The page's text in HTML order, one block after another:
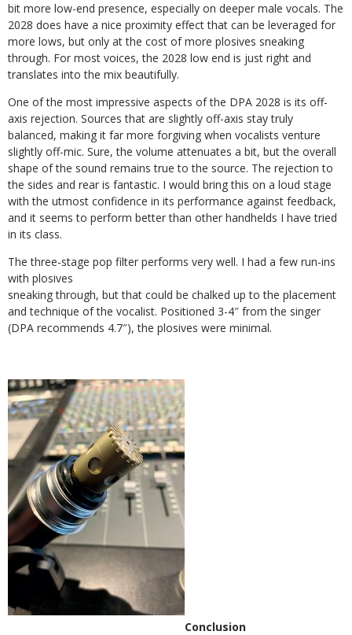
bit more low-end presence, especially on deeper male vocals. The
2028 does have a nice proximity effect that can be leveraged for
more lows, but only at the cost of more plosives sneaking
through. For most voices, the 2028 low end is just right and
translates into the mix beautifully.
One of the most impressive aspects of the DPA 2028 is its off-
axis rejection. Sources that are slightly off-axis stay truly
balanced, making it far more forgiving when vocalists venture
slightly off-mic. Sure, the volume attenuates a bit, but the overall
shape of the sound remains true to the source. The rejection to
the sides and rear is fantastic. I would bring this on a loud stage
with the utmost confidence in its performance against feedback,
and it seems to perform better than other handhelds I have tried
in its class.
The three-stage pop filter performs very well. I had a few run-ins
with plosives
sneaking through, but that could be chalked up to the placement
and technique of the vocalist. Positioned 3-4″ from the singer
(DPA recommends 4.7″), the plosives were minimal.
Conclusion